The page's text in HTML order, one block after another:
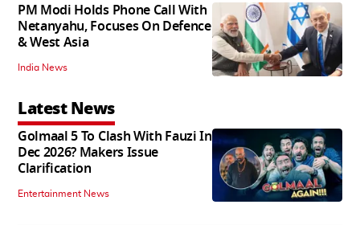
PM Modi Holds Phone Call With
Netanyahu, Focuses On Defence
& West Asia
India News
Latest News
Golmaal 5 To Clash With Fauzi In
Dec 2026? Makers Issue
Clarification
Entertainment News